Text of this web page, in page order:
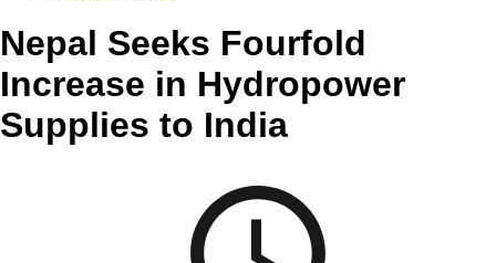
Nepal Seeks Fourfold
Increase in Hydropower
Supplies to India